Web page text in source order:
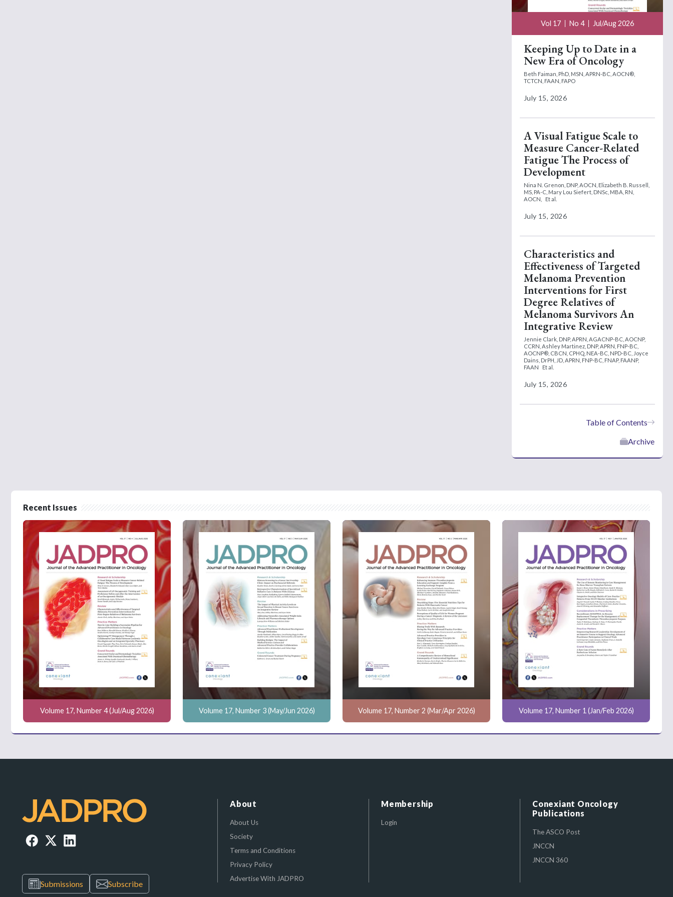
Vol 17 No 4 Jul/Aug 2026
Keeping Up to Date in a
New Era of Oncology
Beth Faiman, PhD, MSN, APRN-BC, AOCN®,
TCTCN, FAAN, FAPO
July 15, 2026
A Visual Fatigue Scale to
Measure Cancer-Related
Fatigue The Process of
Development
Nina N. Grenon, DNP, AOCN, Elizabeth B. Russell,
MS, PA-C, Mary Lou Siefert, DNSc, MBA, RN,
AOCN,
Et al.
July 15, 2026
Characteristics and
Effectiveness of Targeted
Melanoma Prevention
Interventions for First
Degree Relatives of
Melanoma Survivors An
Integrative Review
Jennie Clark, DNP, APRN, AGACNP-BC, AOCNP,
CCRN, Ashley Martinez, DNP, APRN, FNP-BC,
AOCNP®, CBCN, CPHQ, NEA-BC, NPD-BC, Joyce
Dains, DrPH, JD, APRN, FNP-BC, FNAP, FAANP,
FAAN
Et al.
July 15, 2026
Table of Contents
Archive
Recent Issues
Volume 17, Number 4 (Jul/Aug 2026) Volume 17, Number 3 (May/Jun 2026) Volume 17, Number 2 (Mar/Apr 2026) Volume 17, Number 1 (Jan/Feb 2026)
Submissions Subscribe
About
About Us
Society
Terms and Conditions
Privacy Policy
Advertise With JADPRO
Membership
Login
Conexiant Oncology
Publications
The ASCO Post
JNCCN
JNCCN 360